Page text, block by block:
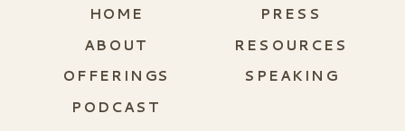
HOME
ABOUT
OFFERINGS
PODCAST
PRESS
RESOURCES
SPEAKING